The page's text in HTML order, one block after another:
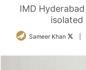
IMD
isolated
Sameer Khan